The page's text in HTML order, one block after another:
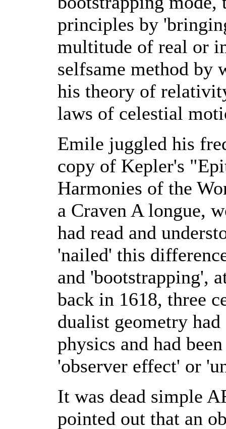
principles by
multitude of real or
selfsame method by
his theory of
laws of celestial
Emile juggled his
copy of Kepler's
Harmonies of the
a Craven A longue,
had read and
'nailed' this
and 'bootstrapping',
back in 1618, three
dualist geometry
physics and had
'observer effect' or
It was dead simple
pointed out that an